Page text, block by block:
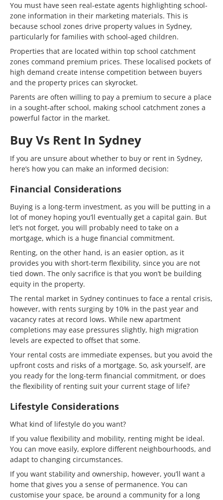
You must have seen real-estate agents highlighting school-
zone information in their marketing materials. This is
because school zones drive property values in Sydney,
particularly for families with school-aged children.
Properties that are located within top school catchment
zones command premium prices. These localised pockets of
high demand create intense competition between buyers
and the property prices can skyrocket.
Parents are often willing to pay a premium to secure a place
in a sought-after school, making school catchment zones a
powerful factor in the market.
Buy Vs Rent In Sydney
If you are unsure about whether to buy or rent in Sydney,
here’s how you can make an informed decision:
Financial Considerations
Buying is a long-term investment, as you will be putting in a
lot of money hoping you’ll eventually get a capital gain. But
let’s not forget, you will probably need to take on a
mortgage, which is a huge financial commitment.
Renting, on the other hand, is an easier option, as it
provides you with short-term flexibility, since you are not
tied down. The only sacrifice is that you won’t be building
equity in the property.
The rental market in Sydney continues to face a rental crisis,
however, with rents surging by 10% in the past year and
vacancy rates at record lows. While new apartment
completions may ease pressures slightly, high migration
levels are expected to offset that some.
Your rental costs are immediate expenses, but you avoid the
upfront costs and risks of a mortgage. So, ask yourself, are
you ready for the long-term financial commitment, or does
the flexibility of renting suit your current stage of life?
Lifestyle Considerations
What kind of lifestyle do you want?
If you value flexibility and mobility, renting might be ideal.
You can move easily, explore different neighbourhoods, and
adapt to changing circumstances.
If you want stability and ownership, however, you’ll want a
home that gives you a sense of permanence. You can
customise your space, be around a community for a long